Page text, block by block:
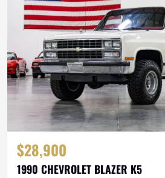
$28,900
1990 CHEVROLET BLAZER K5